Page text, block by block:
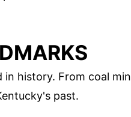
in history. From coal
past.